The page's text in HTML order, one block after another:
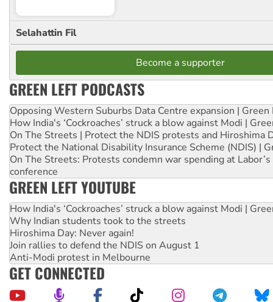
Selahattin Fil
Become a supporter
GREEN LEFT PODCASTS
Opposing Western Suburbs Data Centre expansion | Green
How India's ‘Cockroaches’ struck a blow against Modi |
On The Streets | Protect the NDIS protests and Hiroshima
Protect the National Disability Insurance Scheme (NDIS) |
On The Streets: Protests condemn war spending at
conference
GREEN LEFT YOUTUBE
How India's ‘Cockroaches’ struck a blow against Modi |
Why Indian students took to the streets
Hiroshima Day: Never again!
Join rallies to defend the NDIS on August 1
Anti-Modi protest in Melbourne
GET CONNECTED